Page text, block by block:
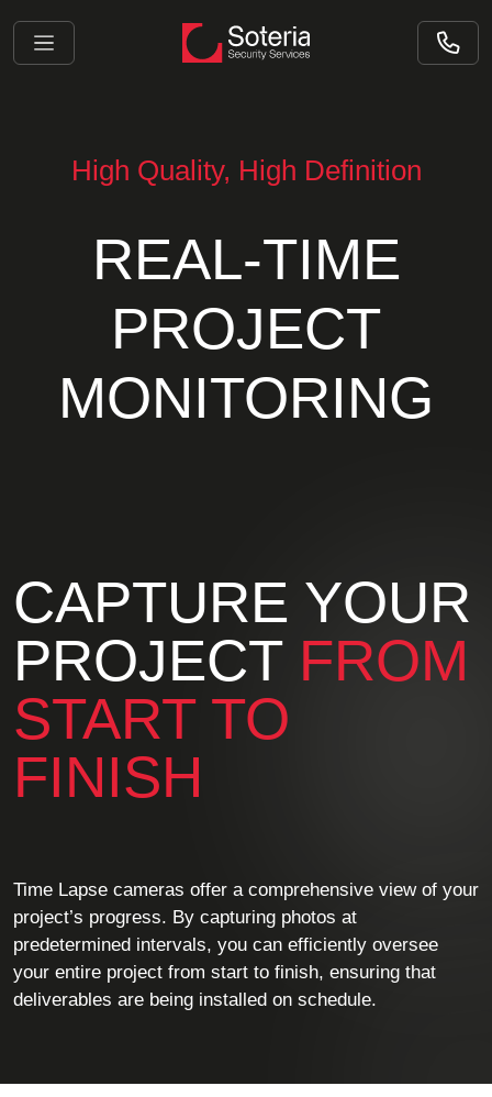
High Quality, High Definition
REAL-TIME
PROJECT
MONITORING
CAPTURE YOUR
PROJECT FROM
START TO
FINISH
Time Lapse cameras offer a comprehensive view of your
project’s progress. By capturing photos at
predetermined intervals, you can efficiently oversee
your entire project from start to finish, ensuring that
deliverables are being installed on schedule.